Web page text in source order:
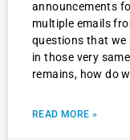
announcements
multiple emails
questions that we
in those very
remains, how do
READ MORE »